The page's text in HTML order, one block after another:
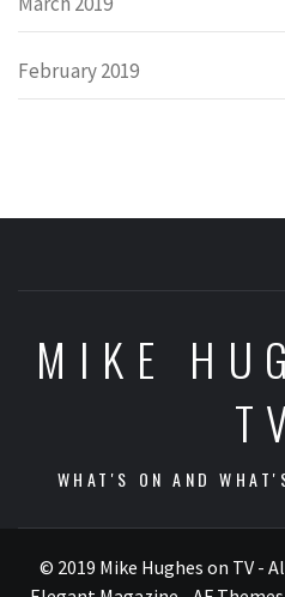
February 2019
MIKE
WHAT'S ON AND
© 2019 Mike Hughes on TV -